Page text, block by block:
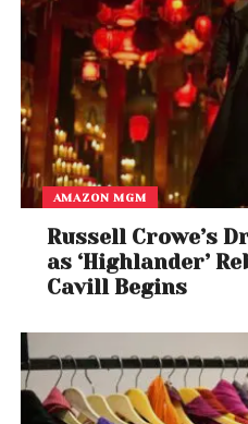
AMAZON MGM
Russell Crowe’s
as ‘Highlander’
Cavill Begins